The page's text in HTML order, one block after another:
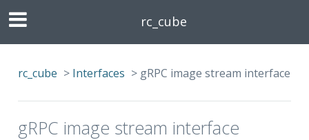
rc_cube
rc_cube > Interfaces > gRPC image stream interface
gRPC image stream interface